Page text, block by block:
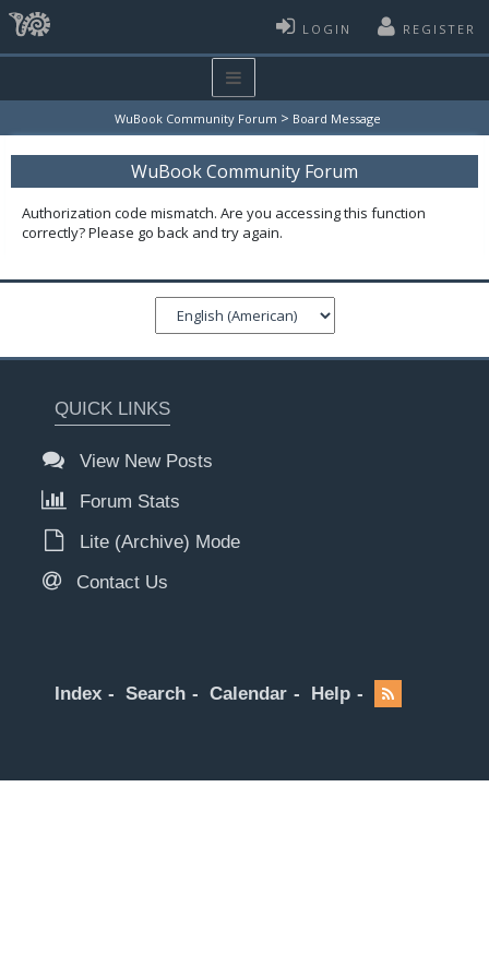
LOGIN REGISTER
WuBook Community Forum > Board Message
WuBook Community Forum
Authorization code mismatch. Are you accessing this function
correctly? Please go back and try again.
QUICK LINKS
View New Posts
Forum Stats
Lite (Archive) Mode
Contact Us
Index Search Calendar Help